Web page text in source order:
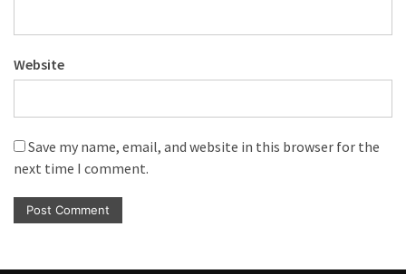
Website
Save my name, email, and website in this browser for the
next time I comment.